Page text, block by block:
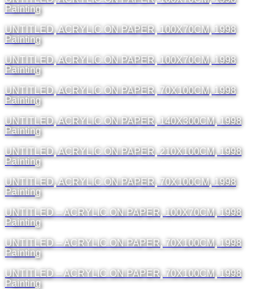
Painting
UNTITLED, ACRYLIC ON PAPER, 100X70CM, 1998
Painting
UNTITLED, ACRYLIC ON PAPER, 100X70CM, 1998
Painting
UNTITLED, ACRYLIC ON PAPER, 70X100CM, 1998
Painting
UNTITLED, ACRYLIC ON PAPER, 140X300CM, 1998
Painting
UNTITLED, ACRYLIC ON PAPER, 210X100CM, 1998
Painting
UNTITLED, ACRYLIC ON PAPER, 70X100CM, 1998
Painting
UNTITLED – ACRYLIC ON PAPER, 100X70CM, 1998
Painting
UNTITLED – ACRYLIC ON PAPER, 70X100CM, 1998
Painting
UNTITLED – ACRYLIC ON PAPER, 70X100CM, 1998
Painting